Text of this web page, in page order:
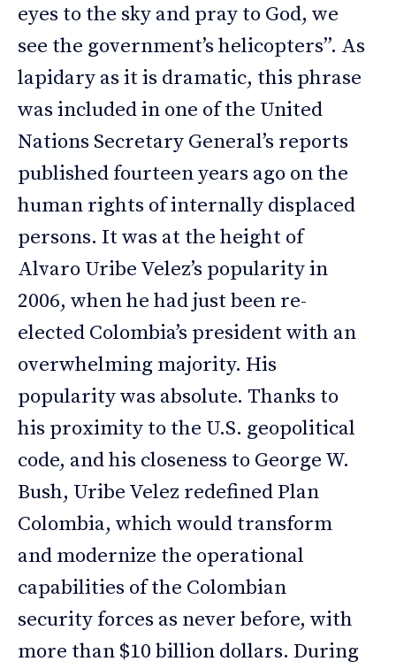
eyes to the sky and pray to God, we
see the government’s helicopters”. As
lapidary as it is dramatic, this phrase
was included in one of the United
Nations Secretary General’s reports
published fourteen years ago on the
human rights of internally displaced
persons. It was at the height of
Alvaro Uribe Velez’s popularity in
2006, when he had just been re-
elected Colombia’s president with an
overwhelming majority. His
popularity was absolute. Thanks to
his proximity to the U.S. geopolitical
code, and his closeness to George W.
Bush, Uribe Velez redefined Plan
Colombia, which would transform
and modernize the operational
capabilities of the Colombian
security forces as never before, with
more than $10 billion dollars. During